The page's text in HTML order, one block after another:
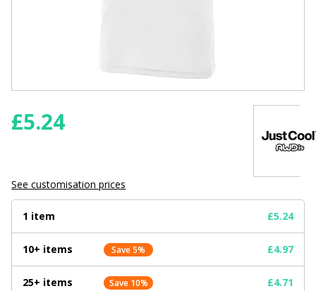
£5.24
See customisation prices
1 item £5.24
10+ items Save 5% £4.97
25+ items Save 10% £4.71